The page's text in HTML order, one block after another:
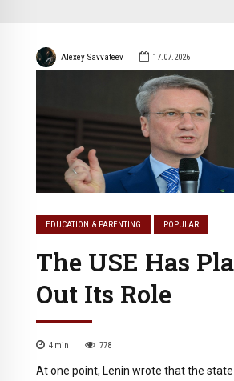
Alexey Savvateev 17.07.2026
EDUCATION & PARENTING POPULAR
The USE Has
Out Its Role
4 min 778
At one point, Lenin wrote that the